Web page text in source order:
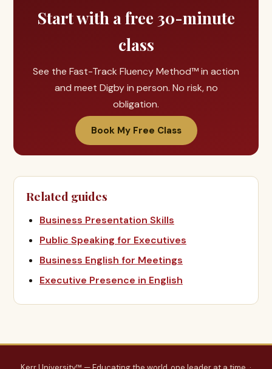
Start with a free 30-minute
class
See the Fast-Track Fluency Method™ in action
and meet Digby in person. No risk, no
obligation.
Book My Free Class
Related guides
Business Presentation Skills
Public Speaking for Executives
Business English for Meetings
Executive Presence in English